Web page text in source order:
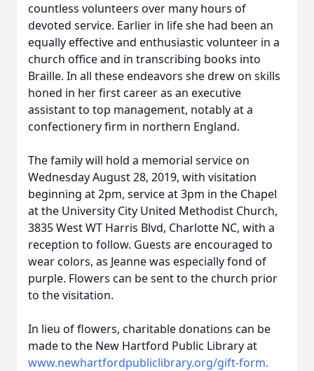
countless volunteers over many hours of
devoted service. Earlier in life she had been an
equally effective and enthusiastic volunteer in a
church office and in transcribing books into
Braille. In all these endeavors she drew on skills
honed in her first career as an executive
assistant to top management, notably at a
confectionery firm in northern England.
The family will hold a memorial service on
Wednesday August 28, 2019, with visitation
beginning at 2pm, service at 3pm in the Chapel
at the University City United Methodist Church,
3835 West WT Harris Blvd, Charlotte NC, with a
reception to follow. Guests are encouraged to
wear colors, as Jeanne was especially fond of
purple. Flowers can be sent to the church prior
to the visitation.
In lieu of flowers, charitable donations can be
made to the New Hartford Public Library at
www.newhartfordpubliclibrary.org/gift-form.